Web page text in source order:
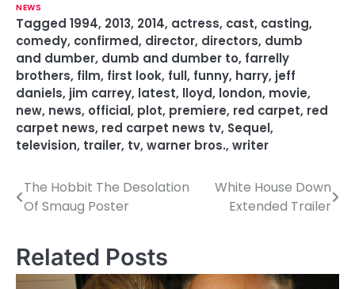
NEWS
Tagged 1994, 2013, 2014, actress, cast, casting,
comedy, confirmed, director, directors, dumb
and dumber, dumb and dumber to, farrelly
brothers, film, first look, full, funny, harry, jeff
daniels, jim carrey, latest, lloyd, london, movie,
new, news, official, plot, premiere, red carpet, red
carpet news, red carpet news tv, Sequel,
television, trailer, tv, warner bros., writer
P
s
t
The Hobbit The Desolation
Of Smaug Poster
White House Down
Extended Trailer
Related Posts